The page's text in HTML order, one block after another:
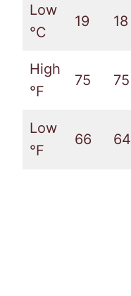
Low
°C
19 18
High
°F
75 75
Low
°F
66 64